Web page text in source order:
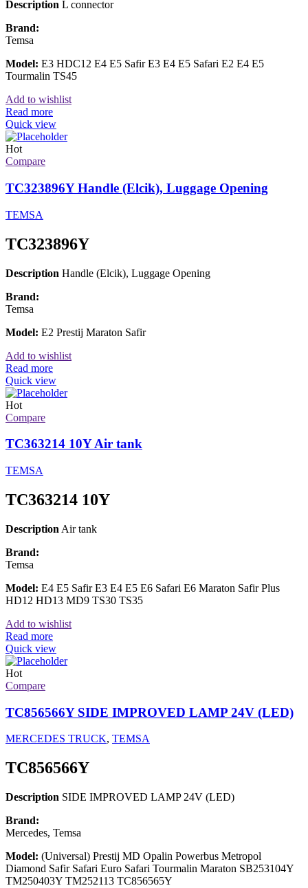
Description L connector
Brand:
Temsa
Model: E3 HDC12 E4 E5 Safir E3 E4 E5 Safari E2 E4 E5
Tourmalin TS45
Add to wishlist
Read more
Quick view
Hot
Compare
TC323896Y Handle (Elcik), Luggage Opening
TEMSA
TC323896Y
Description Handle (Elcik), Luggage Opening
Brand:
Temsa
Model: E2 Prestij Maraton Safir
Add to wishlist
Read more
Quick view
Hot
Compare
TC363214 10Y Air tank
TEMSA
TC363214 10Y
Description Air tank
Brand:
Temsa
Model: E4 E5 Safir E3 E4 E5 E6 Safari E6 Maraton Safir Plus
HD12 HD13 MD9 TS30 TS35
Add to wishlist
Read more
Quick view
Hot
Compare
TC856566Y SIDE IMPROVED LAMP 24V (LED)
MERCEDES TRUCK, TEMSA
TC856566Y
Description SIDE IMPROVED LAMP 24V (LED)
Brand:
Mercedes, Temsa
Model: (Universal) Prestij MD Opalin Powerbus Metropol
Diamond Safir Safari Euro Safari Tourmalin Maraton SB253104Y
TM250403Y TM252113 TC856565Y